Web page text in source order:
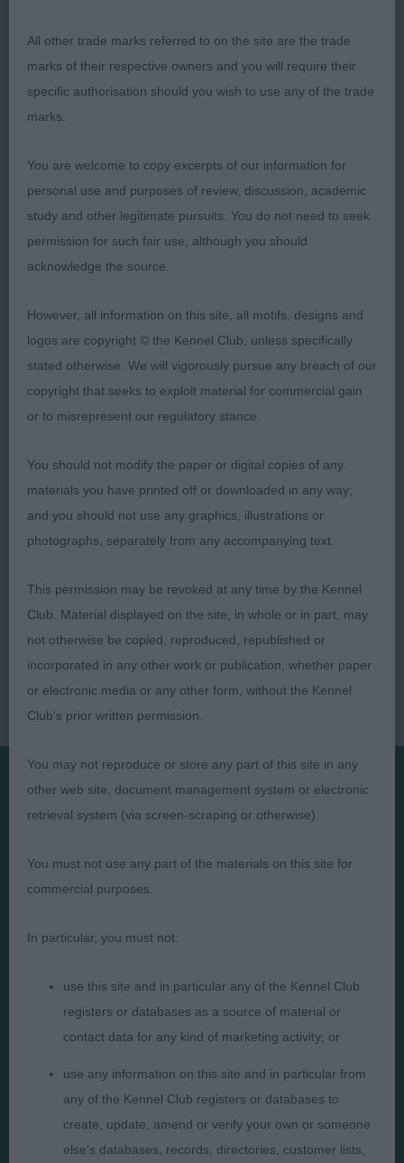
Special Beginners Bitch – 3
1st Fryett’s Silhouteettig’s Marmite – Nice black
bitch, soundest of the class by some way, very
feminine and totally Italian, lean narrow skull, not
the straightest of fronts, plenty of curves and
sound from all directions on the move.
2nd Thorne’s Miniwolf Sama – Smart little Blue
bitch, super for size and was my winner when
stood, nice to go over, a tad long in body and
although moved with purpose, a bit untidy.
Rob Wheeler
Presented by:
FAQs
Cookies
Take Down Policy
Contact Us
All other trade marks referred to on the site are the trade
marks of their respective owners and you will require their
specific authorisation should you wish to use any of the trade
marks.
You are welcome to copy excerpts of our information for
personal use and purposes of review, discussion, academic
study and other legitimate pursuits. You do not need to seek
permission for such fair use, although you should
acknowledge the source.
However, all information on this site, all motifs, designs and
logos are copyright © the Kennel Club, unless specifically
stated otherwise. We will vigorously pursue any breach of our
copyright that seeks to exploit material for commercial gain
or to misrepresent our regulatory stance.
You should not modify the paper or digital copies of any
materials you have printed off or downloaded in any way;
and you should not use any graphics, illustrations or
photographs, separately from any accompanying text.
This permission may be revoked at any time by the Kennel
Club. Material displayed on the site, in whole or in part, may
not otherwise be copied, reproduced, republished or
incorporated in any other work or publication, whether paper
or electronic media or any other form, without the Kennel
Club's prior written permission.
You may not reproduce or store any part of this site in any
other web site, document management system or electronic
retrieval system (via screen-scraping or otherwise).
You must not use any part of the materials on this site for
commercial purposes.
In particular, you must not:
use this site and in particular any of the Kennel Club
registers or databases as a source of material or
contact data for any kind of marketing activity; or
use any information on this site and in particular from
any of the Kennel Club registers or databases to
create, update, amend or verify your own or someone
else's databases, records, directories, customer lists,